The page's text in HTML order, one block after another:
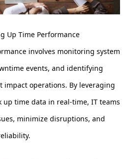
Up Time Performance
involves monitoring system
events, and identifying
impact operations. By leveraging
up time data in real-time, IT teams
minimize disruptions, and